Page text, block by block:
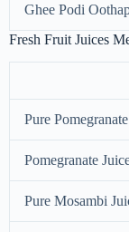
Ghee Podi
Fresh Fruit Juices
Pure
Pomegranate
Pure Mosambi